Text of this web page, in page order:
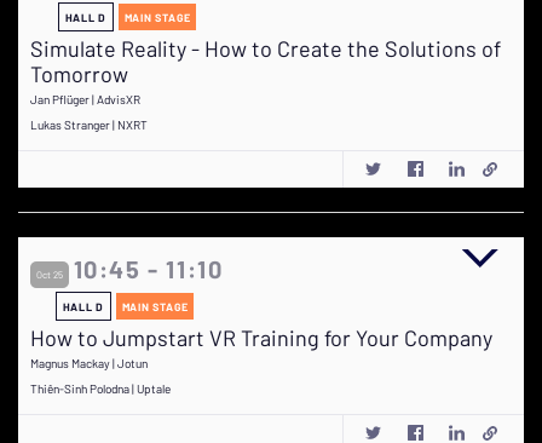
HALL D MAIN STAGE
Simulate Reality - How to Create the Solutions of
Tomorrow
Jan Pflüger | AdvisXR
Lukas Stranger | NXRT
Oct 25 10:45 - 11:10
HALL D MAIN STAGE
How to Jumpstart VR Training for Your Company
Magnus Mackay | Jotun
Thiên-Sinh Polodna | Uptale